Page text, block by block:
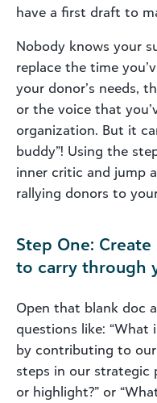
have a first draft to
Nobody knows your
replace the time
your donor’s needs,
or the voice that
organization. But it
buddy”! Using the
inner critic and jump
rallying donors to
Step One:
to carry through
Open that blank doc
questions like: “What
by contributing to our
steps in our strategic
or highlight?” or